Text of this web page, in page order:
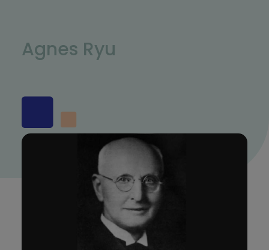
Agnes Ryu